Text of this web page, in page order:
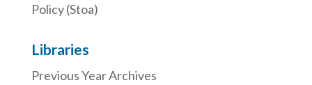
Policy (Stoa)
Libraries
Previous Year Archives